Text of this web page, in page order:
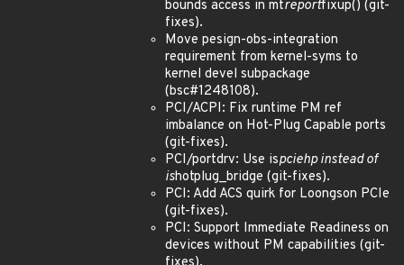
bounds access in mtreportfixup() (git-
fixes).
Move pesign-obs-integration
requirement from kernel-syms to
kernel devel subpackage
(bsc#1248108).
PCI/ACPI: Fix runtime PM ref
imbalance on Hot-Plug Capable ports
(git-fixes).
PCI/portdrv: Use ispciehp instead of
ishotplug_bridge (git-fixes).
PCI: Add ACS quirk for Loongson PCIe
(git-fixes).
PCI: Support Immediate Readiness on
devices without PM capabilities (git-